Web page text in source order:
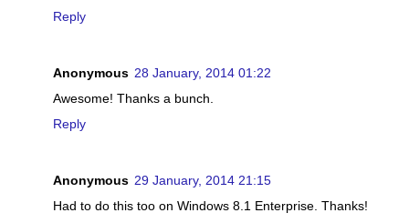
Reply
Anonymous 28 January, 2014 01:22
Awesome! Thanks a bunch.
Reply
Anonymous 29 January, 2014 21:15
Had to do this too on Windows 8.1 Enterprise. Thanks!